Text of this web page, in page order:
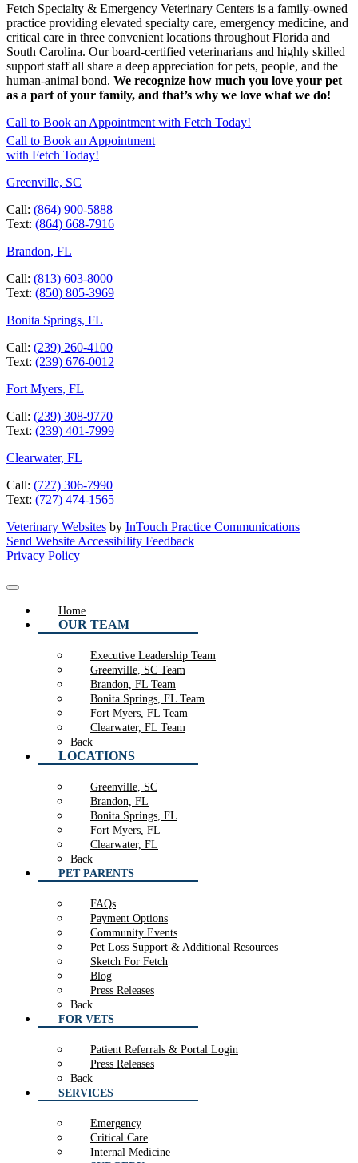
Fetch Specialty & Emergency Veterinary Centers is a family-owned
practice providing elevated specialty care, emergency medicine, and
critical care in three convenient locations throughout Florida and
South Carolina. Our board-certified veterinarians and highly skilled
support staff all share a deep appreciation for pets, people, and the
human-animal bond. We recognize how much you love your pet
as a part of your family, and that’s why we love what we do!
Call to Book an Appointment with Fetch Today!
Call to Book an Appointment
with Fetch Today!
Greenville, SC
Call: (864) 900-5888
Text: (864) 668-7916
Brandon, FL
Call: (813) 603-8000
Text: (850) 805-3969
Bonita Springs, FL
Call: (239) 260-4100
Text: (239) 676-0012
Fort Myers, FL
Call: (239) 308-9770
Text: (239) 401-7999
Clearwater, FL
Call: (727) 306-7990
Text: (727) 474-1565
Veterinary Websites by InTouch Practice Communications
Send Website Accessibility Feedback
Privacy Policy
Home
OUR TEAM
Executive Leadership Team
Greenville, SC Team
Brandon, FL Team
Bonita Springs, FL Team
Fort Myers, FL Team
Clearwater, FL Team
Back
LOCATIONS
Greenville, SC
Brandon, FL
Bonita Springs, FL
Fort Myers, FL
Clearwater, FL
Back
PET PARENTS
FAQs
Payment Options
Community Events
Pet Loss Support & Additional Resources
Sketch For Fetch
Blog
Press Releases
Back
FOR VETS
Patient Referrals & Portal Login
Press Releases
Back
SERVICES
Emergency
Critical Care
Internal Medicine